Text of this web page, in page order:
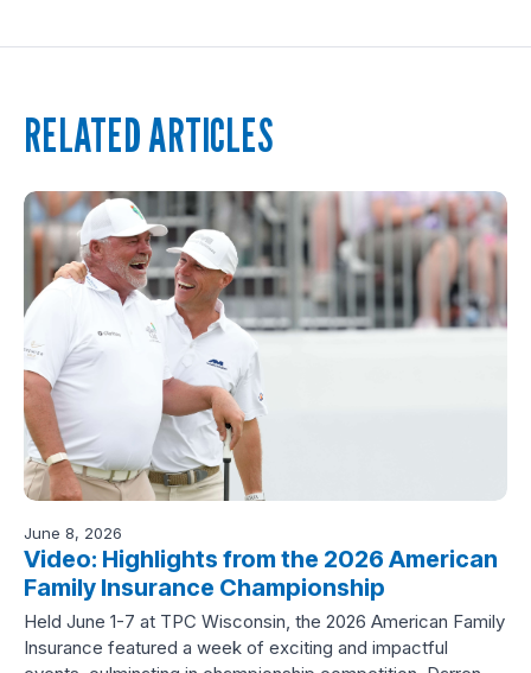
RELATED ARTICLES
June 8, 2026
Video: Highlights from the 2026 American
Family Insurance Championship
Held June 1-7 at TPC Wisconsin, the 2026 American Family
Insurance featured a week of exciting and impactful